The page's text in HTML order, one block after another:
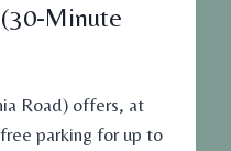
Minute
Road) offers, at
free parking for up to